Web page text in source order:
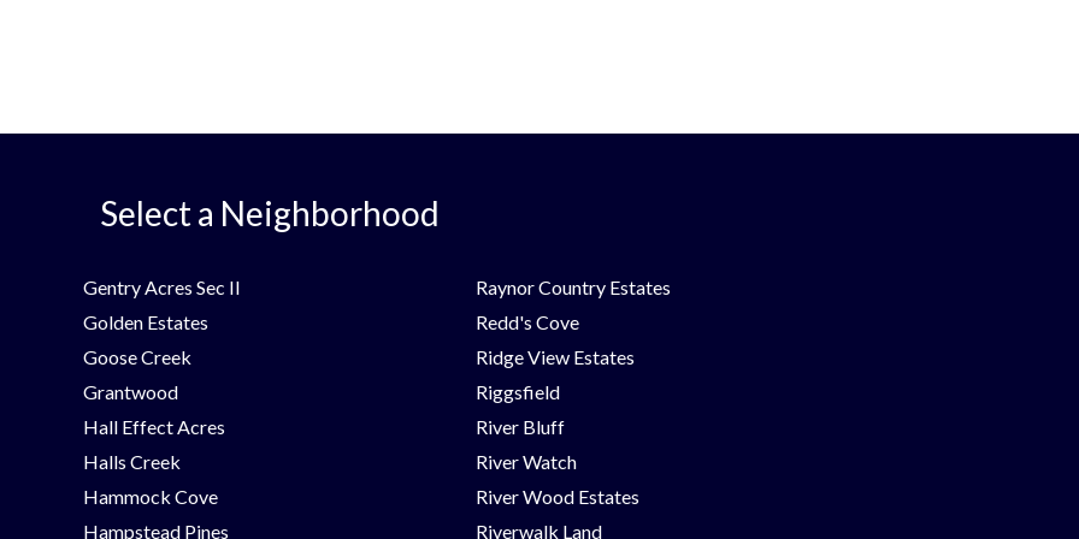
Select a Neighborhood
Gentry Acres Sec II
Golden Estates
Goose Creek
Grantwood
Hall Effect Acres
Halls Creek
Hammock Cove
Hampstead Pines
Raynor Country Estates
Redd's Cove
Ridge View Estates
Riggsfield
River Bluff
River Watch
River Wood Estates
Riverwalk Land